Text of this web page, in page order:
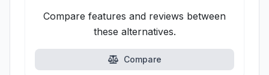
Compare features and reviews between
these alternatives.
Compare